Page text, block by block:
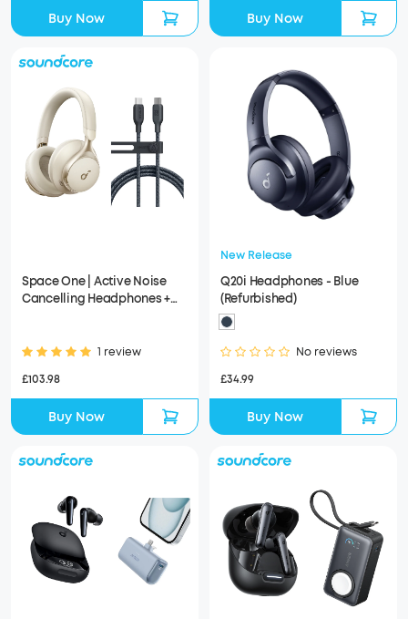
Buy Now Buy Now
Space One | Active Noise
Cancelling Headphones +
1 review
£103.98
Buy Now
New Release
Q20i Headphones - Blue
(Refurbished)
No reviews
£34.99
Buy Now